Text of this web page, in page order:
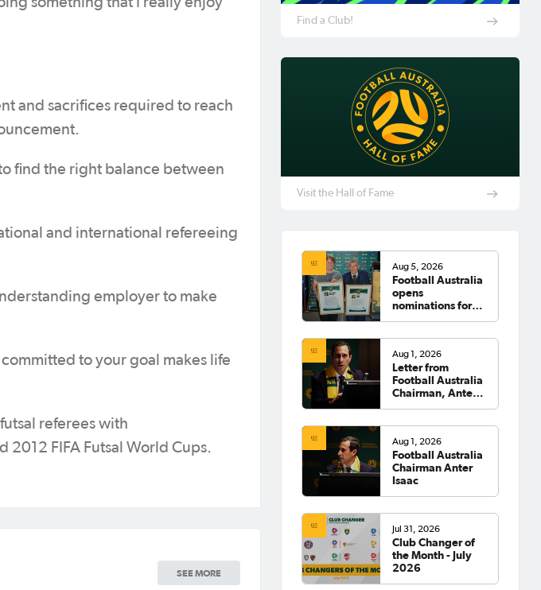
and sacrifices required to reach
find the right balance between
and international refereeing
employer to make
to your goal makes life
referees with
FIFA Futsal World Cups.
SEE MORE
Find a Club!
Visit the Hall of Fame
Aug 5, 2026
Football Australia
opens
nominations for
Aug 1, 2026
Letter from
Football Australia
Chairman, Anter
Aug 1, 2026
Football Australia
Chairman Anter
Isaac
Jul 31, 2026
Club Changer of
the Month - July
2026